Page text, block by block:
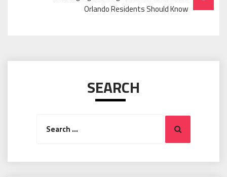
Orlando Residents Should Know
SEARCH
Search